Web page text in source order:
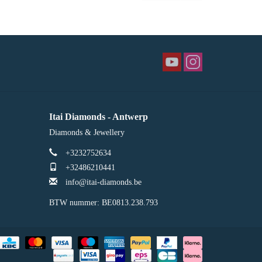
Itai Diamonds - Antwerp
Diamonds & Jewellery
+3232752634
+32486210441
info@itai-diamonds.be
BTW nummer: BE0813.238.793